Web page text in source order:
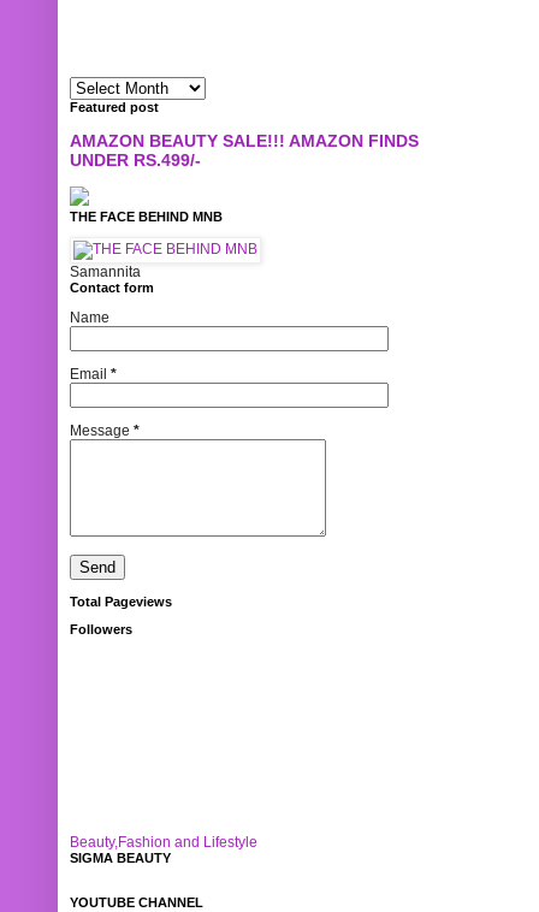
Featured post
AMAZON BEAUTY SALE!!! AMAZON FINDS
UNDER RS.499/-
THE FACE BEHIND MNB
Samannita
Contact form
Name
Email *
Message *
Total Pageviews
Followers
Beauty,Fashion and Lifestyle
SIGMA BEAUTY
YOUTUBE CHANNEL